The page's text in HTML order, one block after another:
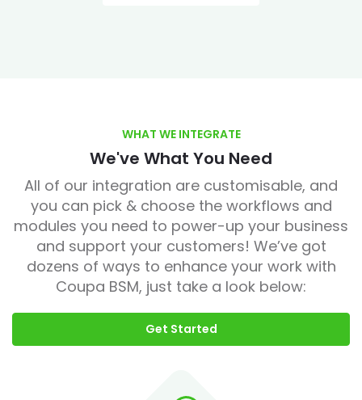
WHAT WE INTEGRATE
We've What You Need
All of our integration are customisable, and
you can pick & choose the workflows and
modules you need to power-up your business
and support your customers! We’ve got
dozens of ways to enhance your work with
Coupa BSM, just take a look below:
Get Started